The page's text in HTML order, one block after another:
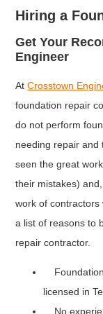
Hiring a
Get Your
Engineer
AtCrosstown
foundation repair
do not perform
needing repair and
seen the great
their mistakes)
work of
a list of reasons to
repair contractor.
licensed in
No